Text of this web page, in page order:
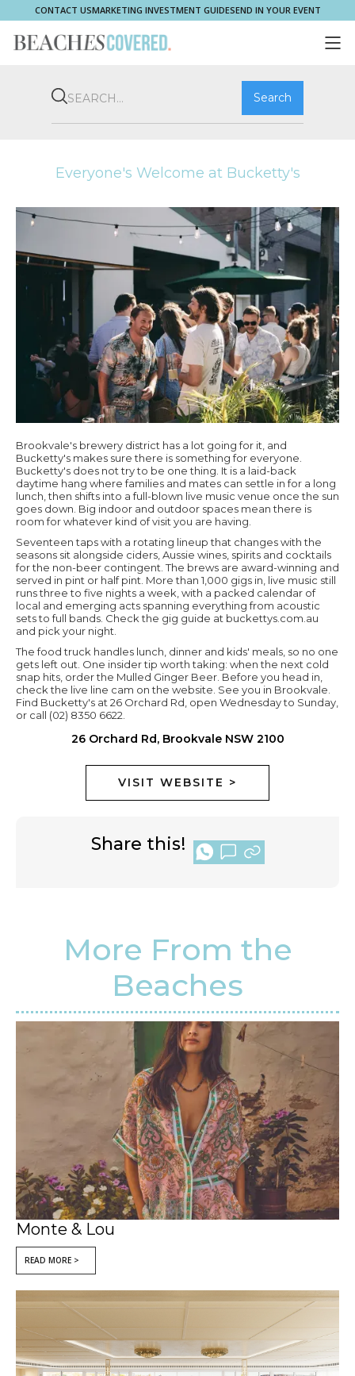
CONTACT USMARKETING INVESTMENT GUIDESEND IN YOUR EVENT
COMMUNITY
HOME & PROPERTY
SHOP LOCAL
Everyone's Welcome at Bucketty's
Brookvale's brewery district has a lot going for it, and
Bucketty's makes sure there is something for everyone.
Bucketty's does not try to be one thing. It is a laid-back
daytime hang where families and mates can settle in for a long
lunch, then shifts into a full-blown live music venue once the sun
goes down. Big indoor and outdoor spaces mean there is
room for whatever kind of visit you are having.
Seventeen taps with a rotating lineup that changes with the
seasons sit alongside ciders, Aussie wines, spirits and cocktails
for the non-beer contingent. The brews are award-winning and
served in pint or half pint. More than 1,000 gigs in, live music still
runs three to five nights a week, with a packed calendar of
local and emerging acts spanning everything from acoustic
sets to full bands. Check the gig guide at buckettys.com.au
and pick your night.
The food truck handles lunch, dinner and kids' meals, so no one
gets left out. One insider tip worth taking: when the next cold
snap hits, order the Mulled Ginger Beer. Before you head in,
check the live line cam on the website. See you in Brookvale.
Find Bucketty's at 26 Orchard Rd, open Wednesday to Sunday,
or call (02) 8350 6622.
26 Orchard Rd, Brookvale NSW 2100
VISIT WEBSITE >
Share this!
More From the
Beaches
Monte & Lou
READ MORE >